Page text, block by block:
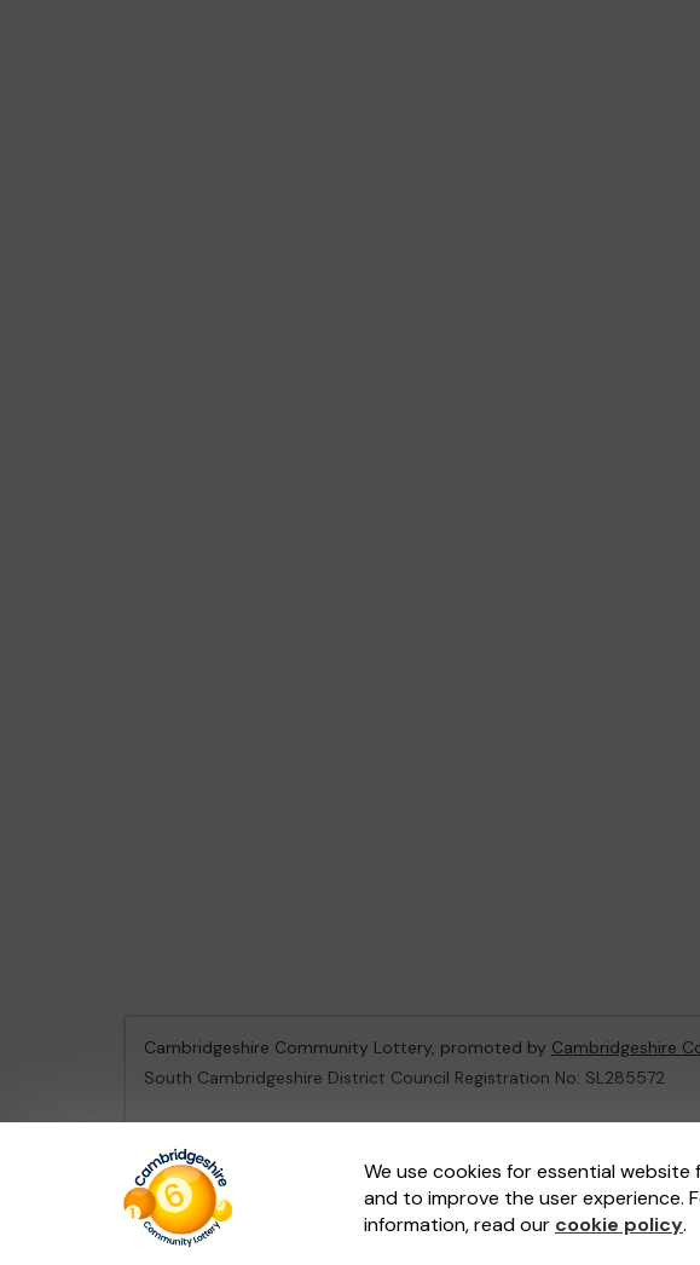
We use cookies for essential website
and to improve the user experience.
information, read our cookie policy.
Cambridgeshire Community Lottery, promoted by Cambridgeshire
South Cambridgeshire District Council Registration No: SL285572
© 2026 Gatherwell External Lottery Manager (ELM) , part of the